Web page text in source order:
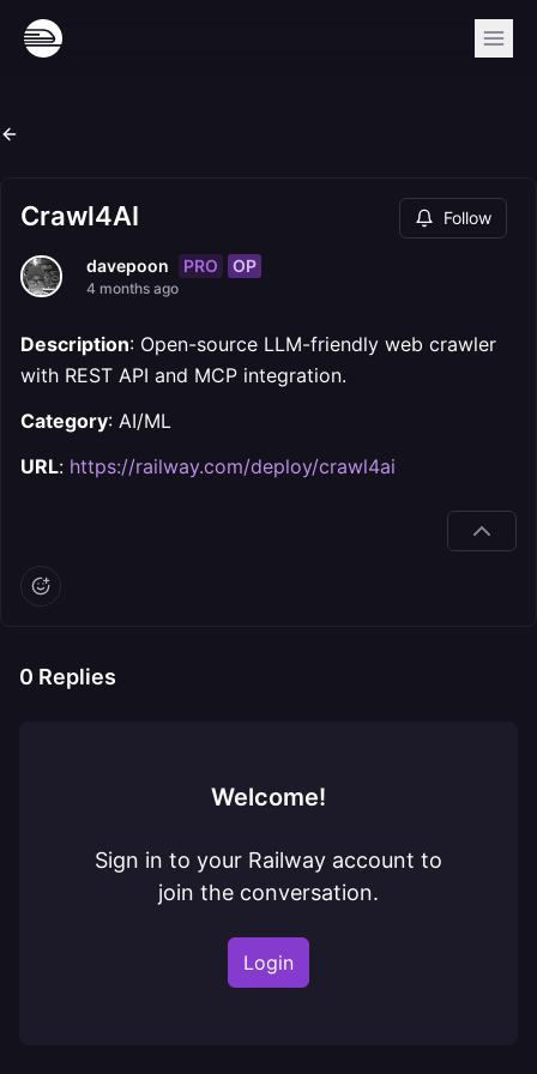
Crawl4AI Follow
davepoon PRO OP
4 months ago
Description: Open-source LLM-friendly web crawler
with REST API and MCP integration.
Category: AI/ML
URL: https://railway.com/deploy/crawl4ai
0 Replies
Welcome!
Sign in to your Railway account to
join the conversation.
Login